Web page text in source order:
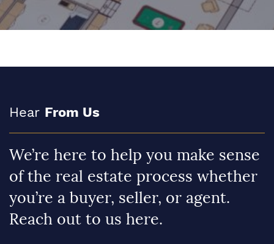
Hear From Us
We’re here to help you make sense
of the real estate process whether
you’re a buyer, seller, or agent.
Reach out to us here.